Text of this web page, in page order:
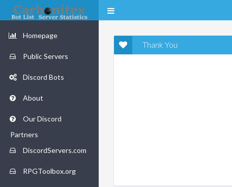
Homepage
Public Servers
Discord Bots
About
Our Discord
Partners
DiscordServers.com
RPGToolbox.org
Thank You